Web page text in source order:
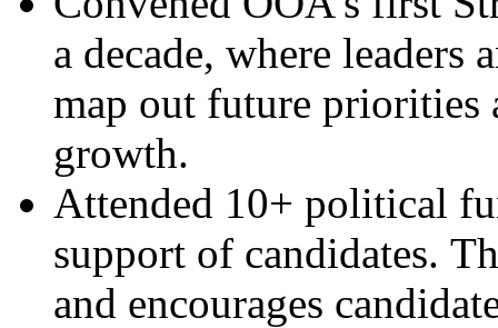
a decade, where leaders
map out future priorities
growth.
Attended 10+ political
support of candidates.
and encourages